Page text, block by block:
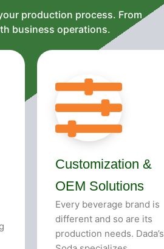
production process. From
business operations.
Customization &
OEM Solutions
Every beverage brand is
different and so are its
production needs. Dada’s